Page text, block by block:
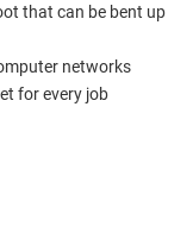
that can be bent up
networks
for every job